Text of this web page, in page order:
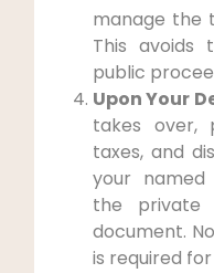
manage the
This
public
Upon Your
takes over,
taxes, and
your
the private
document.
is required